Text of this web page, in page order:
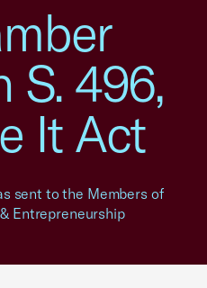
S. 496,
It Act
sent to the Members of
Entrepreneurship